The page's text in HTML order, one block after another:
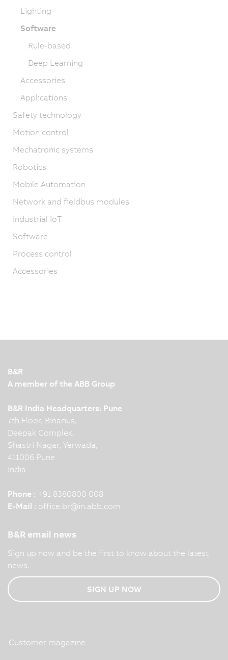
Lighting
Software
Rule-based
Deep Learning
Accessories
Applications
Safety technology
Motion control
Mechatronic systems
Robotics
Mobile Automation
Network and fieldbus modules
Industrial IoT
Software
Process control
Accessories
B&R
A member of the ABB Group
B&R India Headquarters: Pune
7th Floor, Binarius,
Deepak Complex,
Shastri Nagar, Yerwada,
411006 Pune
India
Phone : +91 8380800 008
E-Mail : office.br@in.abb.com
B&R email news
Sign up now and be the first to know about the latest
news.
SIGN UP NOW
Customer magazine